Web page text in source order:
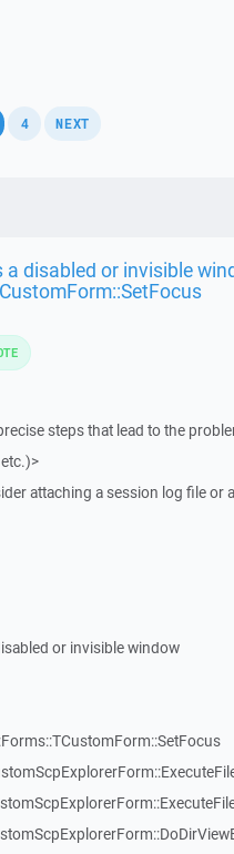
, 4 NEXT
a disabled or invisible
steps that lead to the
attaching a session log file or
or invisible window